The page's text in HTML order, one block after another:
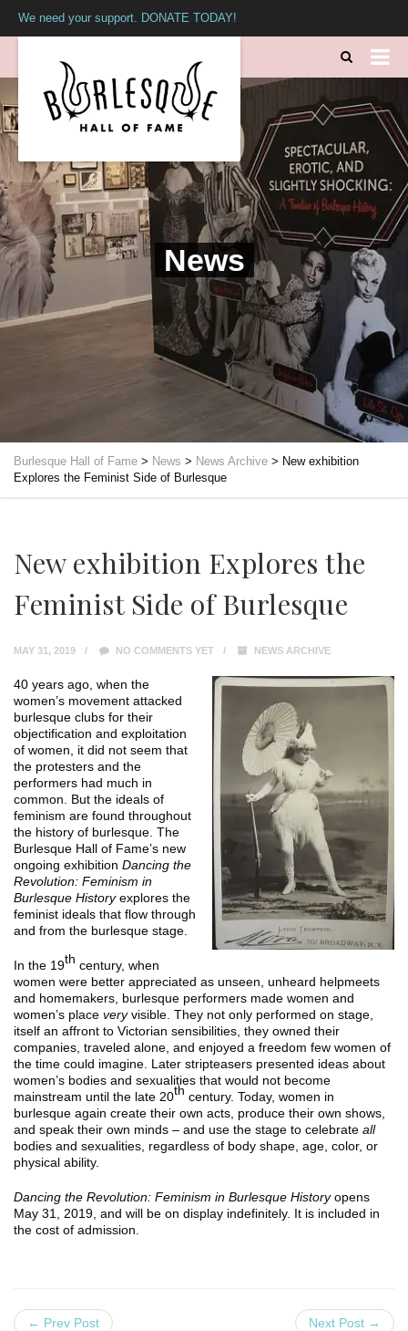
We need your support. DONATE TODAY!
News
Burlesque Hall of Fame > News > News Archive > New exhibition
Explores the Feminist Side of Burlesque
New exhibition Explores the
Feminist Side of Burlesque
MAY 31, 2019 NO COMMENTS YET NEWS ARCHIVE
40 years ago, when the
women’s movement attacked
burlesque clubs for their
objectification and exploitation
of women, it did not seem that
the protesters and the
performers had much in
common. But the ideals of
feminism are found throughout
the history of burlesque. The
Burlesque Hall of Fame’s new
ongoing exhibition Dancing the
Revolution: Feminism in
Burlesque Historyexplores the
feminist ideals that flow through
and from the burlesque stage.
In the 19th century, when
women were better appreciated as unseen, unheard helpmeets
and homemakers, burlesque performers made women and
women’s place veryvisible. They not only performed on stage,
itself an affront to Victorian sensibilities, they owned their
companies, traveled alone, and enjoyed a freedom few women of
the time could imagine. Later stripteasers presented ideas about
women’s bodies and sexualities that would not become
mainstream until the late 20th century. Today, women in
burlesque again create their own acts, produce their own shows,
and speak their own minds – and use the stage to celebrate all
bodies and sexualities, regardless of body shape, age, color, or
physical ability.
Dancing the Revolution: Feminism in Burlesque Historyopens
May 31, 2019, and will be on display indefinitely. It is included in
the cost of admission.
← Prev Post Next Post →